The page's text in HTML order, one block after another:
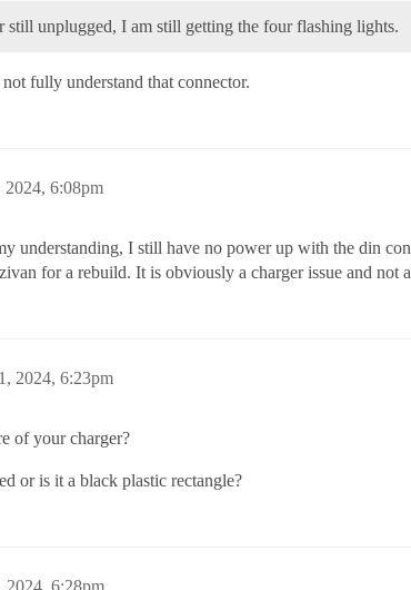
still unplugged, I am still getting the four flashing lights.
fully understand that connector.
2024, 6:08pm
understanding, I still have no power up with the din
for a rebuild. It is obviously a charger issue and not
2024, 6:23pm
of your charger?
or is it a black plastic rectangle?